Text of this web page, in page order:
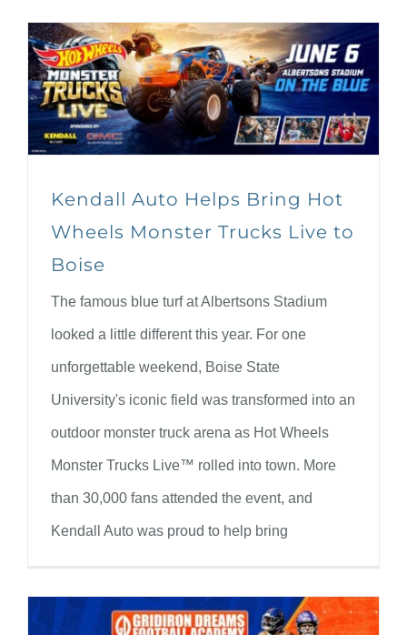
Kendall Auto Helps Bring Hot
Wheels Monster Trucks Live to
Boise
The famous blue turf at Albertsons Stadium
looked a little different this year. For one
unforgettable weekend, Boise State
University's iconic field was transformed into an
outdoor monster truck arena as Hot Wheels
Monster Trucks Live™ rolled into town. More
than 30,000 fans attended the event, and
Kendall Auto was proud to help bring